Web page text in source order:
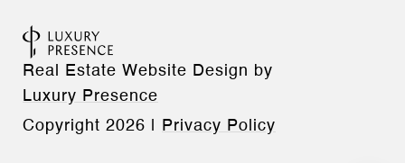
Real Estate Website Design by
Luxury Presence
Copyright 2026 Privacy Policy